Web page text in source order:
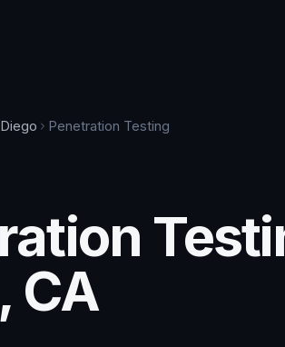
Penetration Testing
CA